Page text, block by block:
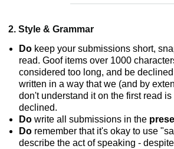
2. Style & Grammar
Do keep your submissions short,
read. Goof items over 1000
considered too long, and be
written in a way that we (and by
don't understand it on the first read
declined.
Do write all submissions in the
Do remember that it's okay to use
describe the act of speaking -